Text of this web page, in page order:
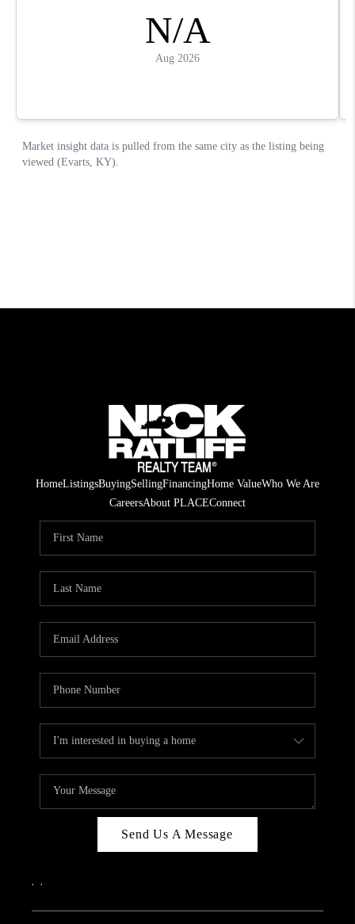
HomeListingsBuyingSellingFinancingHome ValueWho We Are
CareersAbout PLACEConnect
Send Us A Message
, ,